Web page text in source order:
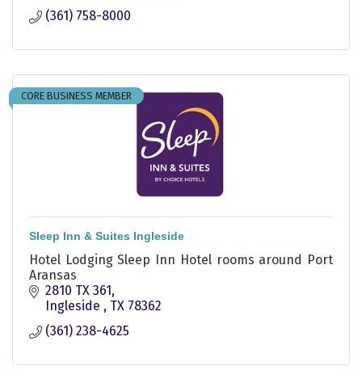
(361) 758-8000
CORE BUSINESS MEMBER
Sleep Inn & Suites Ingleside
Hotel Lodging Sleep Inn Hotel rooms around Port
Aransas
2810 TX 361
Ingleside
TX 78362
(361) 238-4625